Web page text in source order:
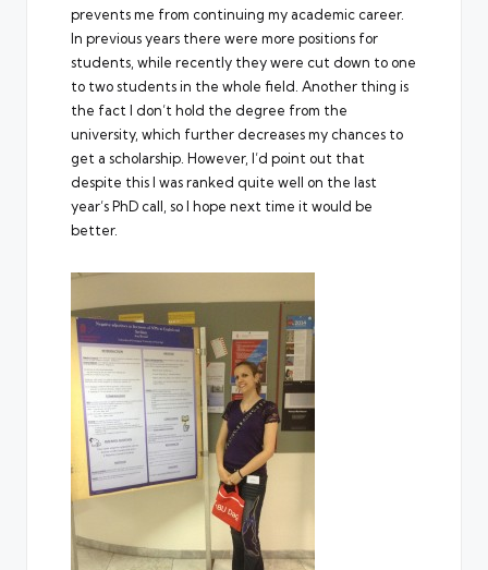
prevents me from continuing my academic career.
In previous years there were more positions for
students, while recently they were cut down to one
to two students in the whole field. Another thing is
the fact I don’t hold the degree from the
university, which further decreases my chances to
get a scholarship. However, I’d point out that
despite this I was ranked quite well on the last
year’s PhD call, so I hope next time it would be
better.